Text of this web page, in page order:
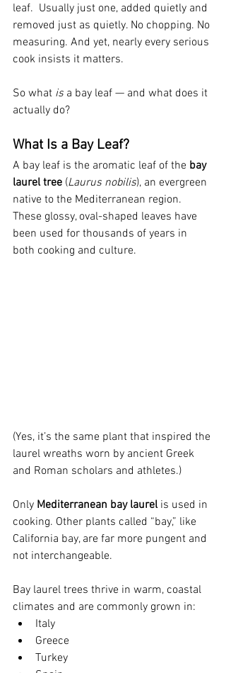
leaf.  Usually just one, added quietly and
removed just as quietly. No chopping. No
measuring. And yet, nearly every serious
cook insists it matters.
So what is a bay leaf — and what does it
actually do?
What Is a Bay Leaf?
A bay leaf is the aromatic leaf of the bay
laurel tree (Laurus nobilis), an evergreen
native to the Mediterranean region.
These glossy, oval-shaped leaves have
been used for thousands of years in
both cooking and culture.
(Yes, it’s the same plant that inspired the
laurel wreaths worn by ancient Greek
and Roman scholars and athletes.)
Only Mediterranean bay laurel is used in
cooking. Other plants called “bay,” like
California bay, are far more pungent and
not interchangeable.
Bay laurel trees thrive in warm, coastal
climates and are commonly grown in:
Italy
Greece
Turkey